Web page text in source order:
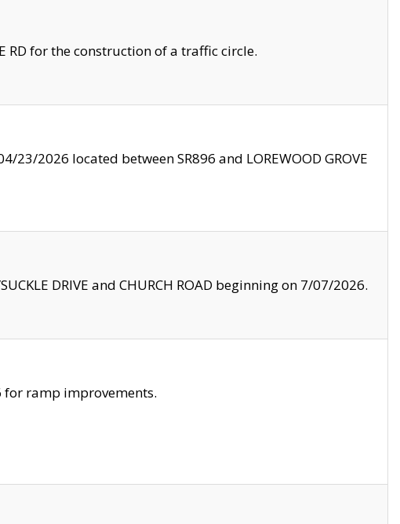
RD for the construction of a traffic circle.
2026 located between SR896 and LOREWOOD GROVE
DRIVE and CHURCH ROAD beginning on 7/07/2026.
for ramp improvements.